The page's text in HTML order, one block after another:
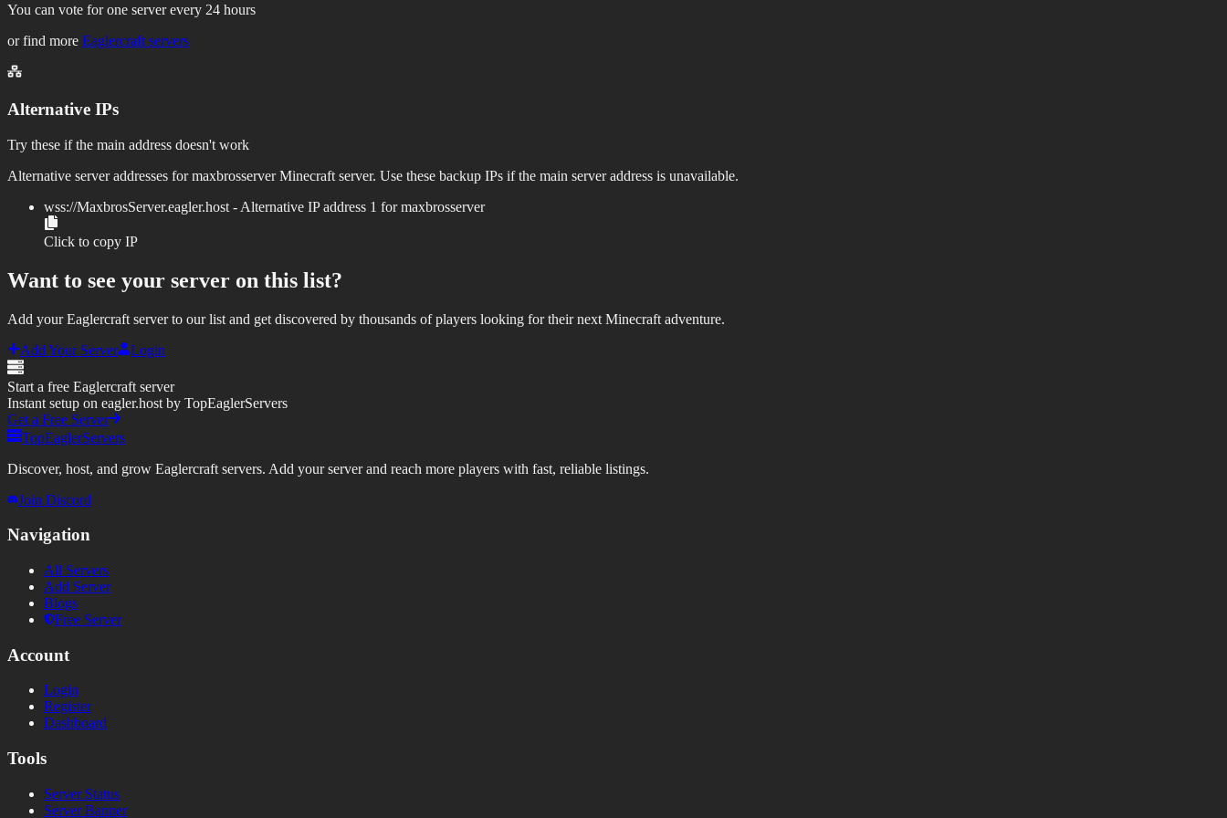
You can vote for one server every 24 hours
or find more Eaglercraft servers
Alternative IPs
Try these if the main address doesn't work
Alternative server addresses formaxbrosserverMinecraft server. Use these backup IPs if the main server address is unavailable.
wss://MaxbrosServer.eagler.host - Alternative IP address 1 formaxbrosserver
Click to copy IP
Want to see your server on this list?
Add your Eaglercraft server to our list and get discovered by thousands of players looking for their next Minecraft adventure.
Add Your Server
Login
Start a free Eaglercraft server
Instant setup on eagler.host by TopEaglerServers
Get a Free Server
TopEaglerServers
Discover, host, and grow Eaglercraft servers. Add your server and reach more players with fast, reliable listings.
Join Discord
Navigation
All Servers
Add Server
Blogs
Free Server
Account
Login
Register
Dashboard
Tools
Server Status
Server Banner